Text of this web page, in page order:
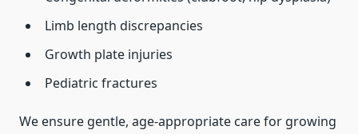
Limb length discrepancies
Growth plate injuries
Pediatric fractures
We ensure gentle, age-appropriate care for growing